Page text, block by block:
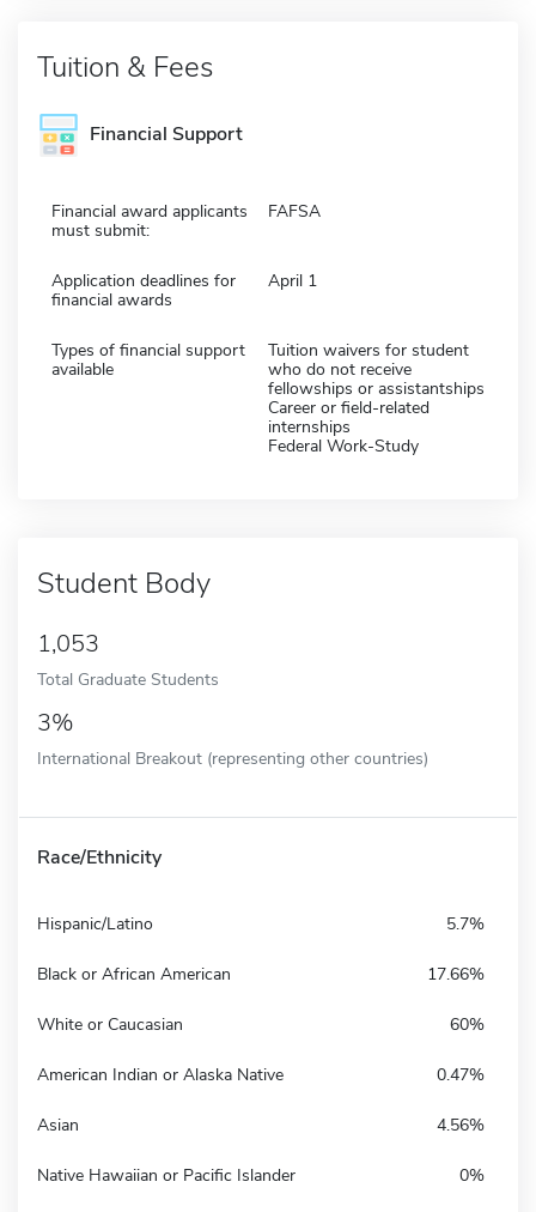
Tuition & Fees
Financial Support
Financial award applicants
must submit:
FAFSA
Application deadlines for
financial awards
April 1
Types of financial support
available
Tuition waivers for student
who do not receive
fellowships or assistantships
Career or field-related
internships
Federal Work-Study
Student Body
1,053
Total Graduate Students
3%
International Breakout (representing other countries)
Race/Ethnicity
Hispanic/Latino 5.7%
Black or African American 17.66%
White or Caucasian 60%
American Indian or Alaska Native 0.47%
Asian 4.56%
Native Hawaiian or Pacific Islander 0%